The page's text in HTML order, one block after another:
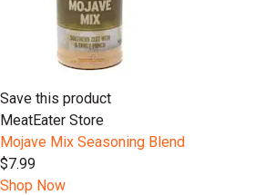
Save this product
MeatEater Store
Mojave Mix Seasoning Blend
$7.99
Shop Now